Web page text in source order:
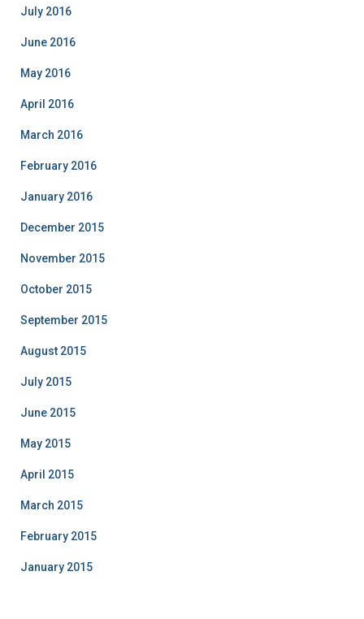
July 2016
June 2016
May 2016
April 2016
March 2016
February 2016
January 2016
December 2015
November 2015
October 2015
September 2015
August 2015
July 2015
June 2015
May 2015
April 2015
March 2015
February 2015
January 2015